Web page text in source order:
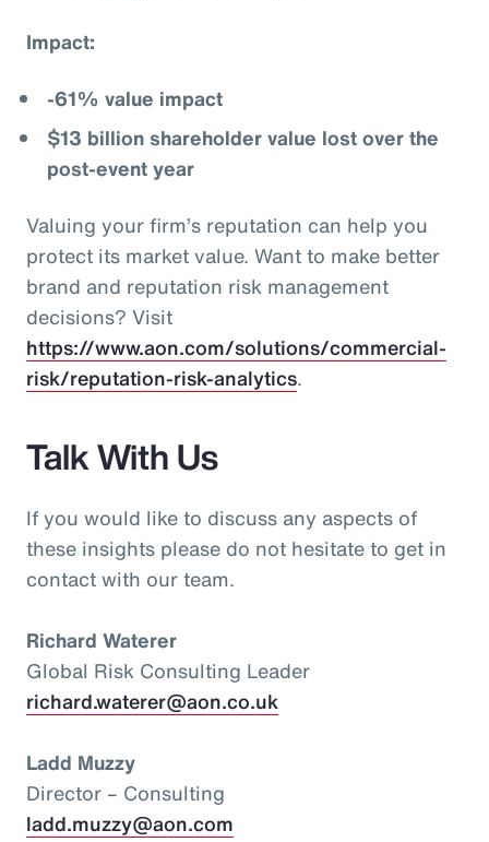
Impact:
-61% value impact
$13 billion shareholder value lost over the
post-event year
Valuing your firm’s reputation can help you
protect its market value. Want to make better
brand and reputation risk management
decisions? Visit
https://www.aon.com/solutions/commercial-
risk/reputation-risk-analytics.
Talk With Us
If you would like to discuss any aspects of
these insights please do not hesitate to get in
contact with our team.
Richard Waterer
Global Risk Consulting Leader
richard.waterer@aon.co.uk
Ladd Muzzy
Director – Consulting
ladd.muzzy@aon.com